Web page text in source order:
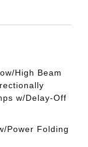
High Beam
w/Delay-Off
Power Folding